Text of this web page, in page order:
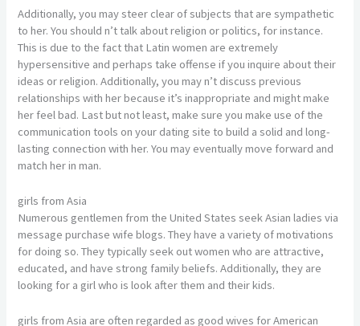
Additionally, you may steer clear of subjects that are sympathetic
to her. You should n’t talk about religion or politics, for instance.
This is due to the fact that Latin women are extremely
hypersensitive and perhaps take offense if you inquire about their
ideas or religion. Additionally, you may n’t discuss previous
relationships with her because it’s inappropriate and might make
her feel bad. Last but not least, make sure you make use of the
communication tools on your dating site to build a solid and long-
lasting connection with her. You may eventually move forward and
match her in man.
girls from Asia
Numerous gentlemen from the United States seek Asian ladies via
message purchase wife blogs. They have a variety of motivations
for doing so. They typically seek out women who are attractive,
educated, and have strong family beliefs. Additionally, they are
looking for a girl who is look after them and their kids.
girls from Asia are often regarded as good wives for American